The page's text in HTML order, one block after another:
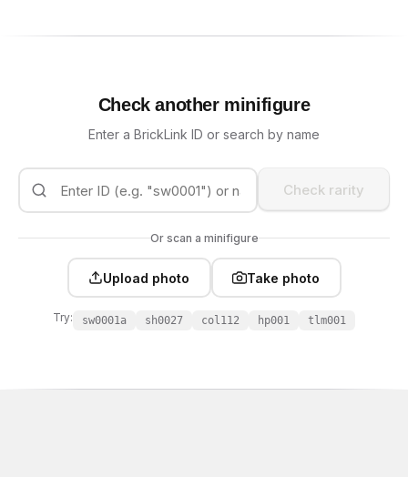
Check another minifigure
Enter a BrickLink ID or search by name
Check rarity
Or scan a minifigure
Upload photo Take photo
Try: sw0001a sh0027 col112 hp001 tlm001